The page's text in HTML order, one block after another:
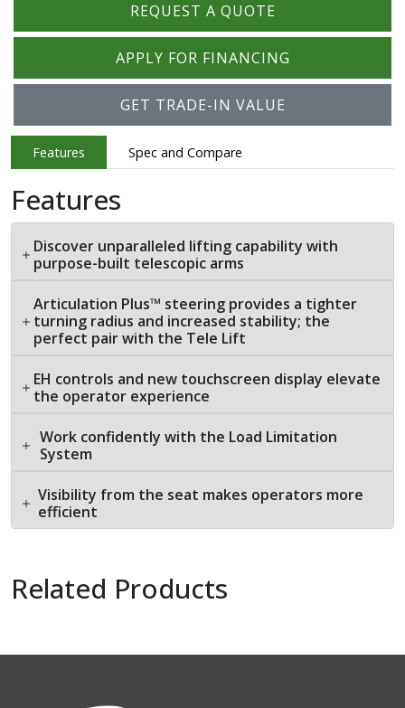
REQUEST A QUOTE
APPLY FOR FINANCING
GET TRADE-IN VALUE
Features Spec and Compare
Features
Discover unparalleled lifting capability with
purpose-built telescopic arms
Articulation Plus™ steering provides a tighter
turning radius and increased stability; the
perfect pair with the Tele Lift
EH controls and new touchscreen display elevate
the operator experience
Work confidently with the Load Limitation
System
Visibility from the seat makes operators more
efficient
Related Products